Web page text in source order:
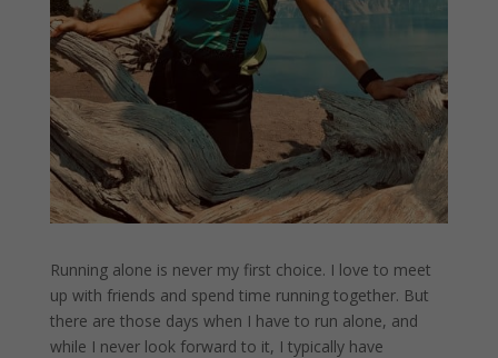
Running alone is never my first choice. I love to meet
up with friends and spend time running together. But
there are those days when I have to run alone, and
while I never look forward to it, I typically have